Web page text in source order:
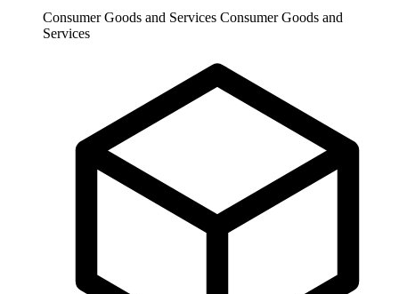
Consumer Goods and Services Consumer Goods and
Services